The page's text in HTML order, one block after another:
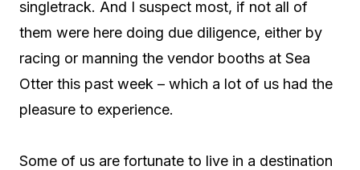
singletrack. And I suspect most, if not all of
them were here doing due diligence, either by
racing or manning the vendor booths at Sea
Otter this past week – which a lot of us had the
pleasure to experience.
Some of us are fortunate to live in a destination